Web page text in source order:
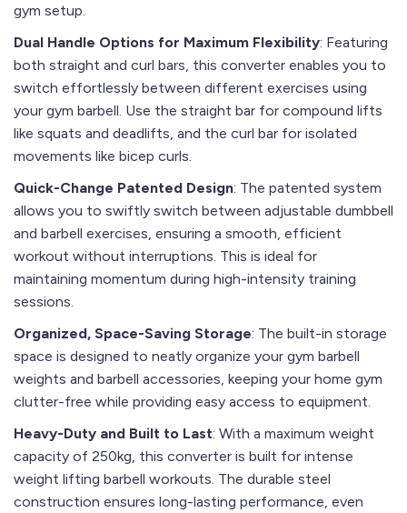
gym setup.
Dual Handle Options for Maximum Flexibility: Featuring
both straight and curl bars, this converter enables you to
switch effortlessly between different exercises using
your gym barbell. Use the straight bar for compound lifts
like squats and deadlifts, and the curl bar for isolated
movements like bicep curls.
Quick-Change Patented Design: The patented system
allows you to swiftly switch between adjustable dumbbell
and barbell exercises, ensuring a smooth, efficient
workout without interruptions. This is ideal for
maintaining momentum during high-intensity training
sessions.
Organized, Space-Saving Storage: The built-in storage
space is designed to neatly organize your gym barbell
weights and barbell accessories, keeping your home gym
clutter-free while providing easy access to equipment.
Heavy-Duty and Built to Last: With a maximum weight
capacity of 250kg, this converter is built for intense
weight lifting barbell workouts. The durable steel
construction ensures long-lasting performance, even